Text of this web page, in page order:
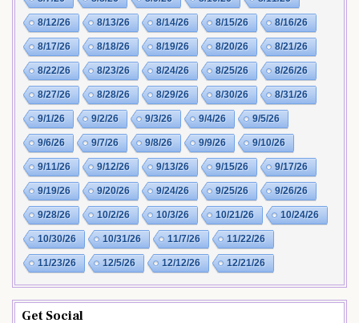
8/12/26 8/13/26 8/14/26 8/15/26 8/16/26
8/17/26 8/18/26 8/19/26 8/20/26 8/21/26
8/22/26 8/23/26 8/24/26 8/25/26 8/26/26
8/27/26 8/28/26 8/29/26 8/30/26 8/31/26
9/1/26 9/2/26 9/3/26 9/4/26 9/5/26
9/6/26 9/7/26 9/8/26 9/9/26 9/10/26
9/11/26 9/12/26 9/13/26 9/15/26 9/17/26
9/19/26 9/20/26 9/24/26 9/25/26 9/26/26
9/28/26 10/2/26 10/3/26 10/21/26 10/24/26
10/30/26 10/31/26 11/7/26 11/22/26
11/23/26 12/5/26 12/12/26 12/21/26
Get Social